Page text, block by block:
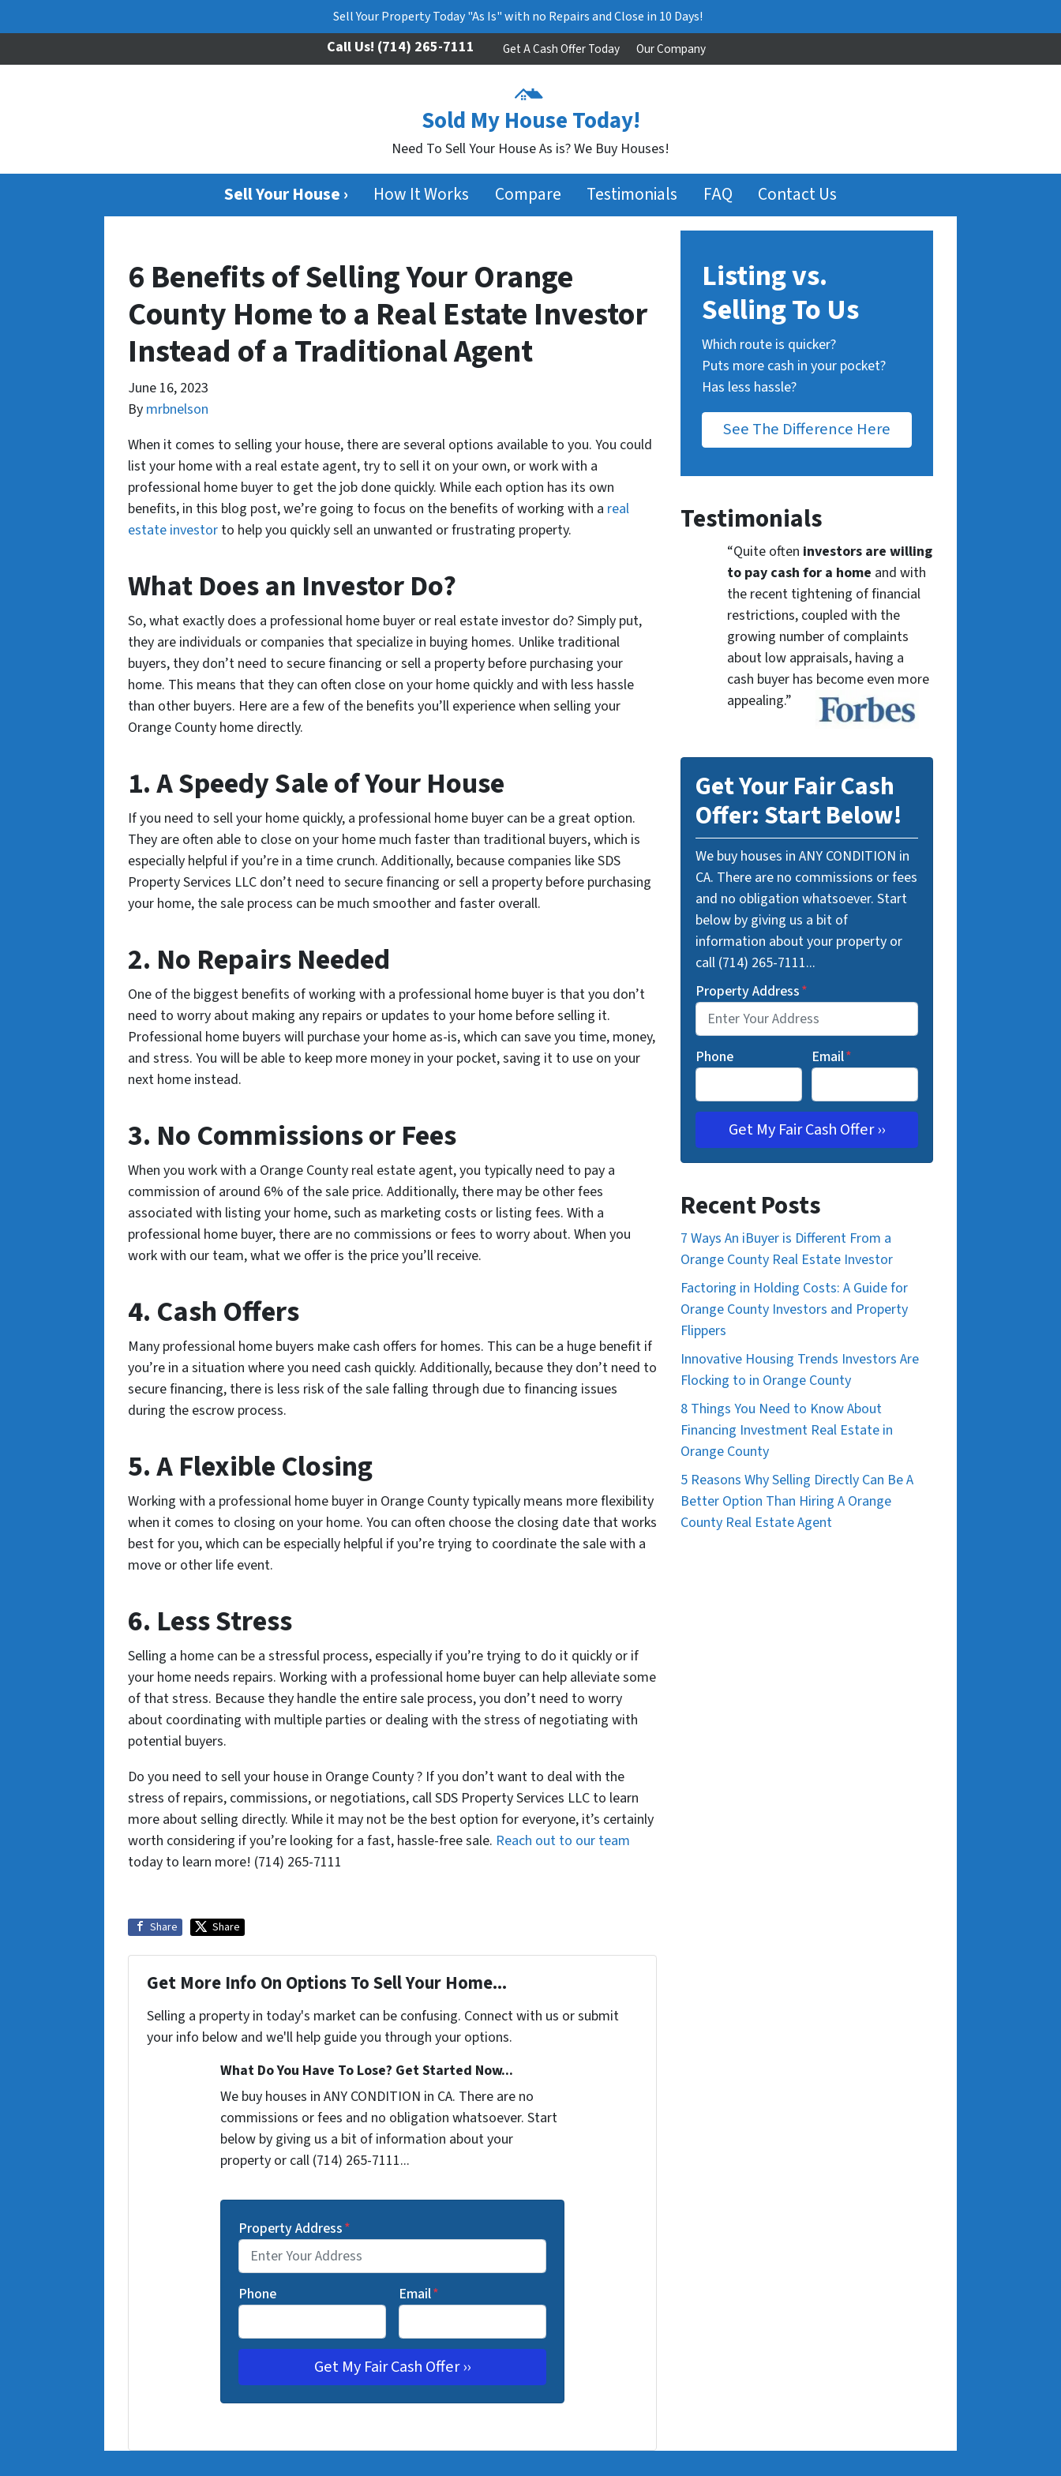
Sell Your Property Today "As Is" with no Repairs and Close in 10 Days!
Sold My House Today!
Need To Sell Your House As is? We Buy Houses!
Call Us! (714) 265-7111 Get A Cash Offer Today Our Company
Sell Your House › How It Works Compare Testimonials FAQ Contact Us
6 Benefits of Selling Your Orange
County Home to a Real Estate Investor
Instead of a Traditional Agent
June 16, 2023
By mrbnelson
When it comes to selling your house, there are several options available to you. You could
list your home with a real estate agent, try to sell it on your own, or work with a
professional home buyer to get the job done quickly. While each option has its own
benefits, in this blog post, we’re going to focus on the benefits of working with a real
estate investor to help you quickly sell an unwanted or frustrating property.
What Does an Investor Do?
So, what exactly does a professional home buyer or real estate investor do? Simply put,
they are individuals or companies that specialize in buying homes. Unlike traditional
buyers, they don’t need to secure financing or sell a property before purchasing your
home. This means that they can often close on your home quickly and with less hassle
than other buyers. Here are a few of the benefits you’ll experience when selling your
Orange County home directly.
1. A Speedy Sale of Your House
If you need to sell your home quickly, a professional home buyer can be a great option.
They are often able to close on your home much faster than traditional buyers, which is
especially helpful if you’re in a time crunch. Additionally, because companies like SDS
Property Services LLC don’t need to secure financing or sell a property before purchasing
your home, the sale process can be much smoother and faster overall.
2. No Repairs Needed
One of the biggest benefits of working with a professional home buyer is that you don’t
need to worry about making any repairs or updates to your home before selling it.
Professional home buyers will purchase your home as-is, which can save you time, money,
and stress. You will be able to keep more money in your pocket, saving it to use on your
next home instead.
3. No Commissions or Fees
When you work with a Orange County real estate agent, you typically need to pay a
commission of around 6% of the sale price. Additionally, there may be other fees
associated with listing your home, such as marketing costs or listing fees. With a
professional home buyer, there are no commissions or fees to worry about. When you
work with our team, what we offer is the price you’ll receive.
4. Cash Offers
Many professional home buyers make cash offers for homes. This can be a huge benefit if
you’re in a situation where you need cash quickly. Additionally, because they don’t need to
secure financing, there is less risk of the sale falling through due to financing issues
during the escrow process.
5. A Flexible Closing
Working with a professional home buyer in Orange County typically means more flexibility
when it comes to closing on your home. You can often choose the closing date that works
best for you, which can be especially helpful if you’re trying to coordinate the sale with a
move or other life event.
6. Less Stress
Selling a home can be a stressful process, especially if you’re trying to do it quickly or if
your home needs repairs. Working with a professional home buyer can help alleviate some
of that stress. Because they handle the entire sale process, you don’t need to worry
about coordinating with multiple parties or dealing with the stress of negotiating with
potential buyers.
Do you need to sell your house in Orange County ? If you don’t want to deal with the
stress of repairs, commissions, or negotiations, call SDS Property Services LLC to learn
more about selling directly. While it may not be the best option for everyone, it’s certainly
worth considering if you’re looking for a fast, hassle-free sale. Reach out to our team
today to learn more! (714) 265-7111
Share Share
Get More Info On Options To Sell Your Home...
Selling a property in today's market can be confusing. Connect with us or submit
your info below and we'll help guide you through your options.
What Do You Have To Lose? Get Started Now...
We buy houses in ANY CONDITION in CA. There are no
commissions or fees and no obligation whatsoever. Start
below by giving us a bit of information about your
property or call (714) 265-7111...
Property Address*
Phone Email*
Listing vs.
Selling To Us
Which route is quicker?
Puts more cash in your pocket?
Has less hassle?
See The Difference Here
Testimonials
“Quite often investors are willing
to pay cash for a home and with
the recent tightening of financial
restrictions, coupled with the
growing number of complaints
about low appraisals, having a
cash buyer has become even more
appealing.”
Get Your Fair Cash
Offer: Start Below!
We buy houses in ANY CONDITION in
CA. There are no commissions or fees
and no obligation whatsoever. Start
below by giving us a bit of
information about your property or
call (714) 265-7111...
Property Address*
Phone Email*
Recent Posts
7 Ways An iBuyer is Different From a
Orange County Real Estate Investor
Factoring in Holding Costs: A Guide for
Orange County Investors and Property
Flippers
Innovative Housing Trends Investors Are
Flocking to in Orange County
8 Things You Need to Know About
Financing Investment Real Estate in
Orange County
5 Reasons Why Selling Directly Can Be A
Better Option Than Hiring A Orange
County Real Estate Agent